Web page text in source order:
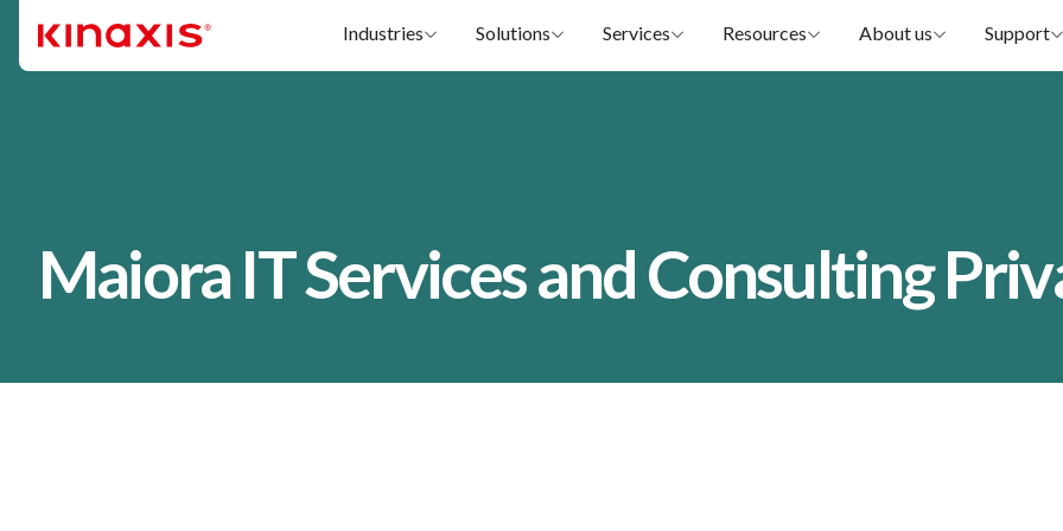
Industries
Solutions Services Resources About us Support
Maiora IT Services and Consulting